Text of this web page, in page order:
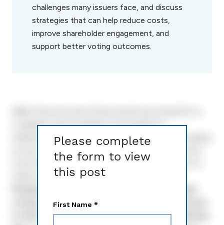
challenges many issuers face, and discuss
strategies that can help reduce costs,
improve shareholder engagement, and
support better voting outcomes.
companies with hundreds of thousands of
shareholders, four out of five companies end up paying
as much — or more — going the Notice and Access
route than if they just printed and mailed a full set to
retail owners. And that number keeps going up.
voting is down around 70% with Notice and Access.
In other words, issuers are paying more and getting
Please complete
the form to view
this post